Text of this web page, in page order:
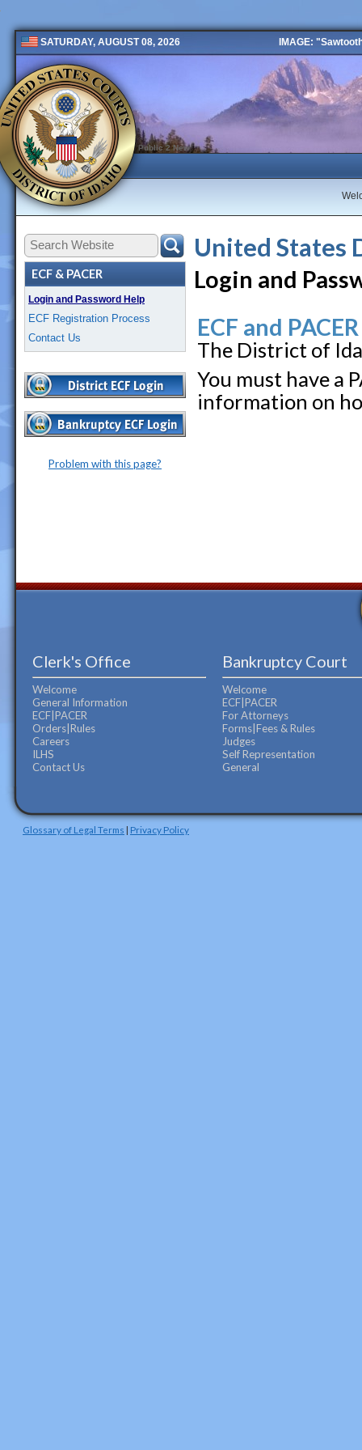
SATURDAY, AUGUST 08, 2026 IMAGE:
Public 2 New
ECF & PACER
Login and Password Help
ECF Registration Process
Contact Us
Problem with this page?
United States
Login and
ECF and PACER
The District of
You must have a
information on
Clerk's Office
Welcome
General Information
ECF|PACER
Orders|Rules
Careers
ILHS
Contact Us
Bankruptcy Court
Welcome
ECF|PACER
For Attorneys
Forms|Fees & Rules
Judges
Self Representation
General
Glossary of Legal Terms | Privacy Policy